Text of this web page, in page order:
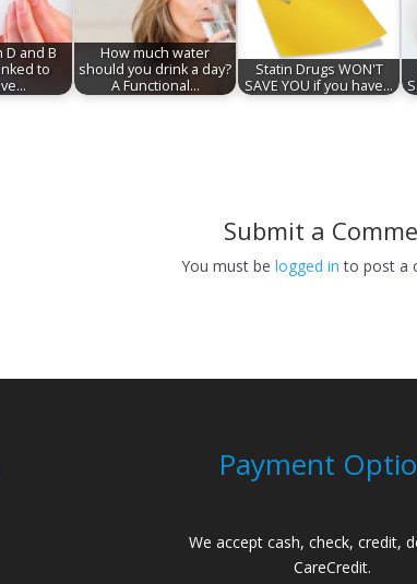
D and B
to
How much water
should you drink a day?
A Functional…
Statin Drugs WON'T
SAVE YOU if you have…
Submit a
You must be logged in to post a
Payment
We accept cash, check, credit,
CareCredit.